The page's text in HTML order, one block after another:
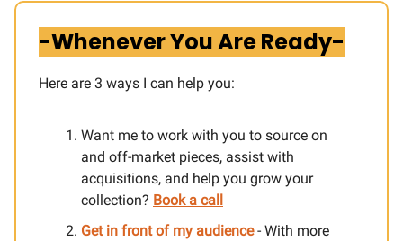
-Whenever You Are Ready-
Here are 3 ways I can help you:​
Want me to work with you to source on
and off-market pieces, assist with
acquisitions, and help you grow your
collection? Book a call
Get in front of my audience- With more